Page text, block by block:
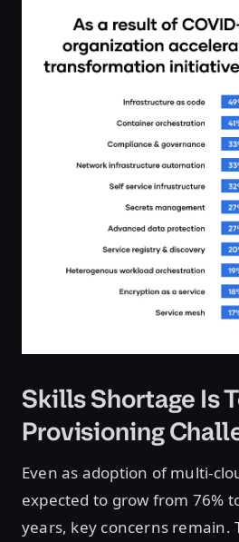
Skills Shortage Is
Provisioning
Even as adoption of multi-
expected to grow from 76%
years, key concerns remain.